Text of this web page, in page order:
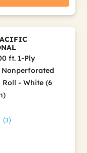
ft. 1-Ply
Roll - White (6
(3)